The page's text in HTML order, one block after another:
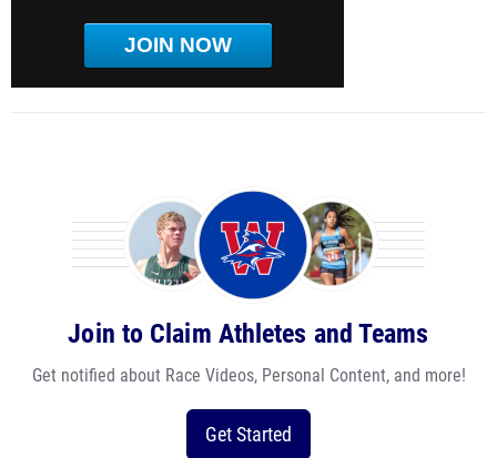
JOIN NOW
Join to Claim Athletes and Teams
Get notified about Race Videos, Personal Content, and more!
Get Started